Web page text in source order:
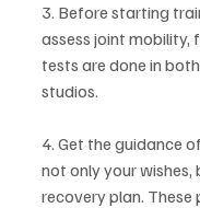
3. Before starting
assess joint mobility,
tests are done in
studios.
4. Get the guidance
not only your
recovery plan. These